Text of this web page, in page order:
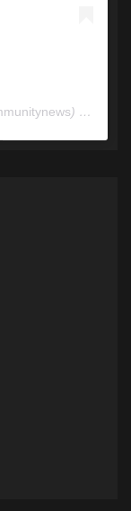
) • Instagram photos and videos